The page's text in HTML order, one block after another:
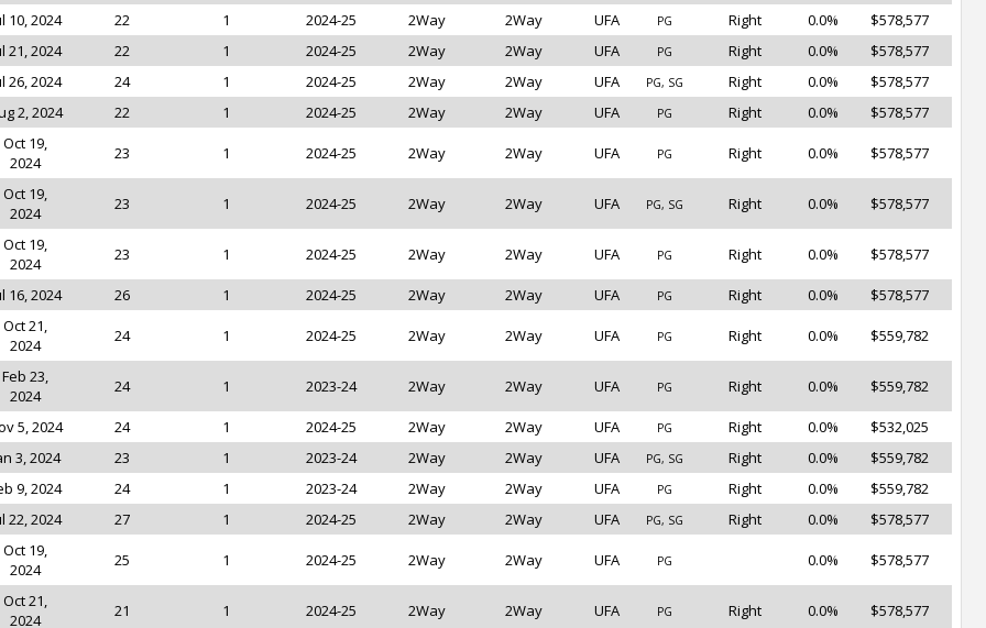
10, 2024
22 1 2024-25 2Way 2Way UFA PG Right 0.0%
$578,577
21, 2024
22 1 2024-25 2Way 2Way UFA PG Right 0.0%
$578,577
26, 2024
24 1 2024-25 2Way 2Way UFA PG, SG Right 0.0%
$578,577
2, 2024
22 1 2024-25 2Way 2Way UFA PG Right 0.0%
$578,577
Oct 19,
2024
23 1 2024-25 2Way 2Way UFA PG Right 0.0% $578,577
Oct 19,
2024
23 1 2024-25 2Way 2Way UFA PG, SG Right 0.0% $578,577
Oct 19,
2024
23 1 2024-25 2Way 2Way UFA PG Right 0.0% $578,577
16, 2024 26 1 2024-25 2Way 2Way UFA PG Right 0.0%
$578,577
Oct 21,
2024
24 1 2024-25 2Way 2Way UFA PG Right 0.0% $559,782
Feb 23,
2024
24 1 2023-24 2Way 2Way UFA PG Right 0.0% $559,782
5, 2024 24 1 2024-25 2Way 2Way UFA PG Right 0.0%
$532,025
3, 2024
23 1 2023-24 2Way 2Way UFA PG, SG Right 0.0%
$559,782
9, 2024
24 1 2023-24 2Way 2Way UFA PG Right 0.0%
$559,782
22, 2024
27 1 2024-25 2Way 2Way UFA PG, SG Right 0.0%
$578,577
Oct 19,
2024
25 1 2024-25 2Way 2Way UFA PG 0.0% $578,577
Oct 21,
2024
21 1 2024-25 2Way 2Way UFA PG Right 0.0% $578,577